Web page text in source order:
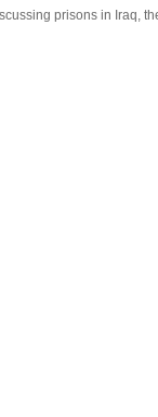
prisons in Iraq,